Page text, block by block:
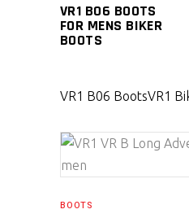
VR1 B06 BOOTS
FOR MENS BIKER
BOOTS
VR1 B06 BootsVR1
BOOTS